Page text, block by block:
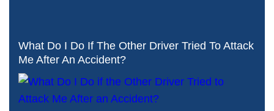
What Do I Do If The Other Driver Tried To Attack
Me After An Accident?